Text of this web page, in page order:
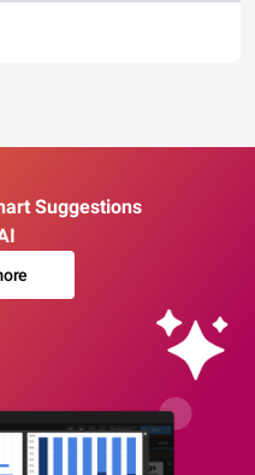
Suggestions